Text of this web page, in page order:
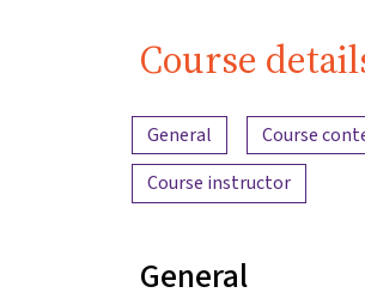
Course
Content overview
General Course
Course instructor
General